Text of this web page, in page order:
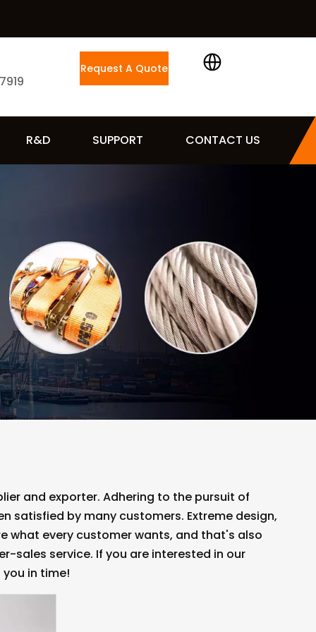
Request A Quote
R&D SUPPORT CONTACT US
and exporter. Adhering to the pursuit of
satisfied by many customers. Extreme design,
what every customer wants, and that's also
sales service. If you are interested in our
in time!